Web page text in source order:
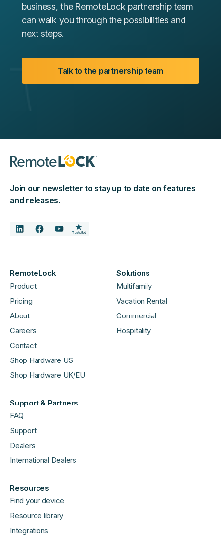
business, the RemoteLock partnership team
can walk you through the possibilities and
next steps.
Talk to the partnership team
Join our newsletter to stay up to date on features
and releases.
RemoteLock
Product
Pricing
About
Careers
Contact
Shop Hardware US
Shop Hardware UK/EU
Solutions
Multifamily
Vacation Rental
Commercial
Hospitality
Support & Partners
FAQ
Support
Dealers
International Dealers
Resources
Find your device
Resource library
Integrations